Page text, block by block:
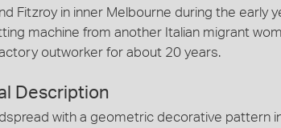
Fitzroy in inner Melbourne during the early
machine from another Italian migrant
outworker for about 20 years.
Description
with a geometric decorative pattern